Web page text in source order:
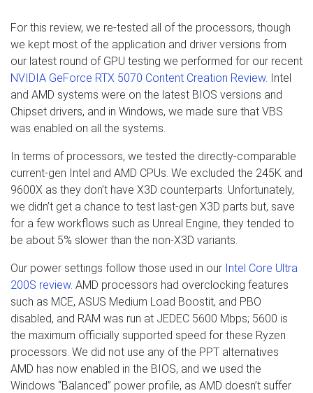
For this review, we re-tested all of the processors, though
we kept most of the application and driver versions from
our latest round of GPU testing we performed for our recent
NVIDIA GeForce RTX 5070 Content Creation Review. Intel
and AMD systems were on the latest BIOS versions and
Chipset drivers, and in Windows, we made sure that VBS
was enabled on all the systems.
In terms of processors, we tested the directly-comparable
current-gen Intel and AMD CPUs. We excluded the 245K and
9600X as they don’t have X3D counterparts. Unfortunately,
we didn’t get a chance to test last-gen X3D parts but, save
for a few workflows such as Unreal Engine, they tended to
be about 5% slower than the non-X3D variants.
Our power settings follow those used in our Intel Core Ultra
200S review. AMD processors had overclocking features
such as MCE, ASUS Medium Load Boostit, and PBO
disabled, and RAM was run at JEDEC 5600 Mbps; 5600 is
the maximum officially supported speed for these Ryzen
processors. We did not use any of the PPT alternatives
AMD has now enabled in the BIOS, and we used the
Windows “Balanced” power profile, as AMD doesn’t suffer